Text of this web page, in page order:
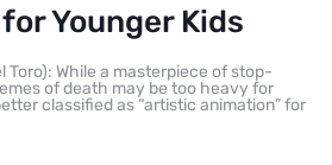
Younger Kids
Toro): While a masterpiece of stop-
of death may be too heavy for
classified as “artistic animation” for